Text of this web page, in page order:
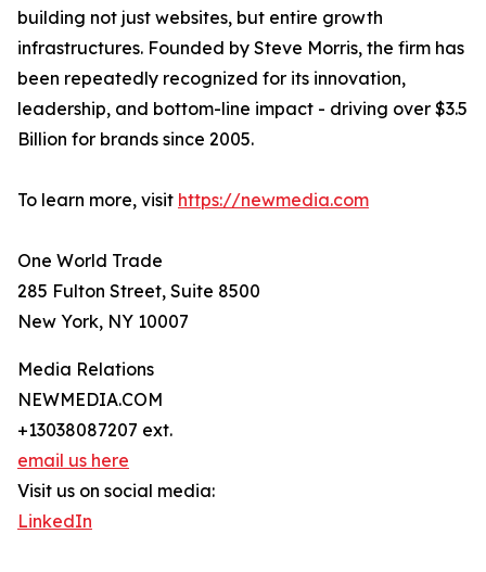
building not just websites, but entire growth
infrastructures. Founded by Steve Morris, the firm has
been repeatedly recognized for its innovation,
leadership, and bottom-line impact - driving over $3.5
Billion for brands since 2005.
To learn more, visit https://newmedia.com
One World Trade
285 Fulton Street, Suite 8500
New York, NY 10007
Media Relations
NEWMEDIA.COM
+13038087207 ext.
email us here
Visit us on social media:
LinkedIn